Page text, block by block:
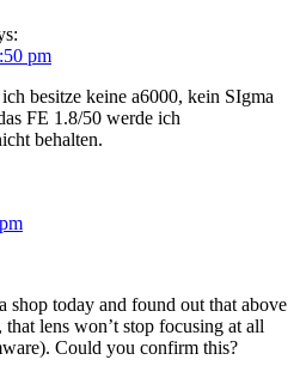
pm
besitze keine a6000, kein SIgma
FE 1.8/50 werde ich
behalten.
shop today and found out that above
lens won’t stop focusing at all
Could you confirm this?